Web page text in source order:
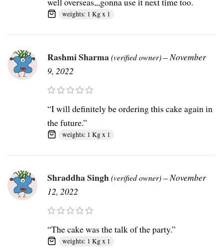
weights: 1 Kg x 1
Rashmi Sharma(verified owner)–November
9, 2022
“I will definitely be ordering this cake again in
the future.”
weights: 1 Kg x 1
Shraddha Singh(verified owner)–November
12, 2022
“The cake was the talk of the party.”
weights: 1 Kg x 1